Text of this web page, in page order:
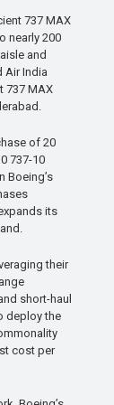
737 MAX
nearly 200
and
Air India
737 MAX
of 20
737-10
Boeing’s
its
their
short-haul
deploy the
cost per